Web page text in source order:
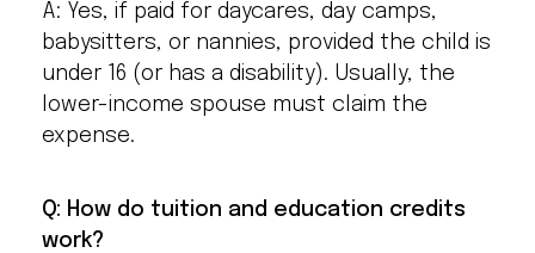
A: Yes, if paid for daycares, day camps,
babysitters, or nannies, provided the child is
under 16 (or has a disability). Usually, the
lower-income spouse must claim the
expense.
Q: How do tuition and education credits
work?